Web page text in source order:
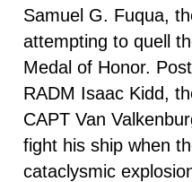
Samuel G. Fuqua,
attempting to quell
Medal of Honor.
RADM Isaac Kidd,
CAPT Van
fight his ship when
cataclysmic